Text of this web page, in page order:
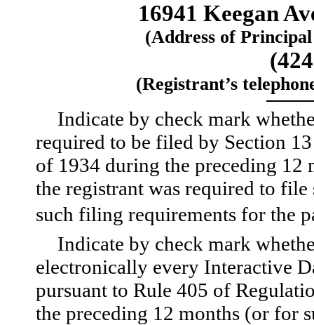
16941 Keegan
(Address of
(Registrant’s
Indicate by check mark
required to be filed by Section
of 1934 during the preceding 12
the registrant was required to file
such filing requirements for the
Indicate by check mark
electronically every Interactive
pursuant to Rule 405 of
the preceding 12 months (or for